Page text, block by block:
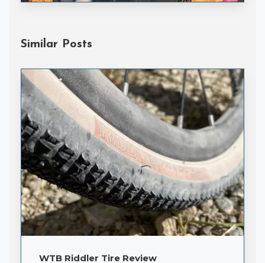
Handske Gloves
Similar Posts
WTB Riddler Tire Review